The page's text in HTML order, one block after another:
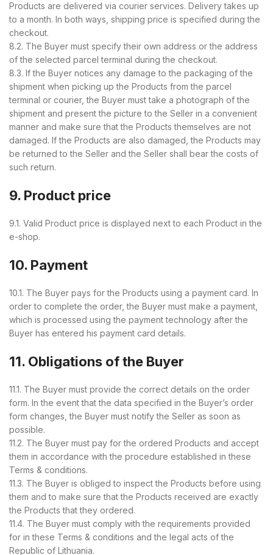
Products are delivered via courier services. Delivery takes up
to a month. In both ways, shipping price is specified during the
checkout.
8.2. The Buyer must specify their own address or the address
of the selected parcel terminal during the checkout.
8.3. If the Buyer notices any damage to the packaging of the
shipment when picking up the Products from the parcel
terminal or courier, the Buyer must take a photograph of the
shipment and present the picture to the Seller in a convenient
manner and make sure that the Products themselves are not
damaged. If the Products are also damaged, the Products may
be returned to the Seller and the Seller shall bear the costs of
such return.
9. Product price
9.1. Valid Product price is displayed next to each Product in the
e-shop.
10. Payment
10.1. The Buyer pays for the Products using a payment card. In
order to complete the order, the Buyer must make a payment,
which is processed using the payment technology after the
Buyer has entered his payment card details.
11. Obligations of the Buyer
11.1. The Buyer must provide the correct details on the order
form. In the event that the data specified in the Buyer’s order
form changes, the Buyer must notify the Seller as soon as
possible.
11.2. The Buyer must pay for the ordered Products and accept
them in accordance with the procedure established in these
Terms & conditions.
11.3. The Buyer is obliged to inspect the Products before using
them and to make sure that the Products received are exactly
the Products that they ordered.
11.4. The Buyer must comply with the requirements provided
for in these Terms & conditions and the legal acts of the
Republic of Lithuania.